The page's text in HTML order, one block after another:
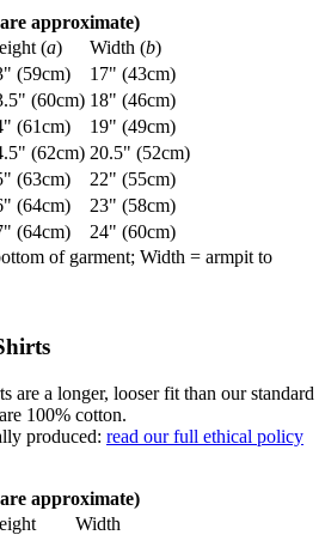
approximate)
(a) Width (b)
(59cm)
17" (43cm)
(60cm) 18" (46cm)
(61cm)
19" (49cm)
(62cm) 20.5" (52cm)
(63cm)
22" (55cm)
(64cm)
23" (58cm)
(64cm)
24" (60cm)
of garment; Width = armpit to
are a longer, looser fit than our standard
100% cotton.
produced: read our full ethical policy
approximate)
Width